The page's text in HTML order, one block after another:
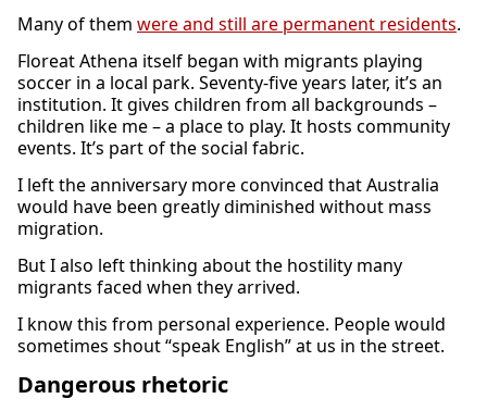
Many of them were and still are permanent residents.
Floreat Athena itself began with migrants playing
soccer in a local park. Seventy-five years later, it’s an
institution. It gives children from all backgrounds –
children like me – a place to play. It hosts community
events. It’s part of the social fabric.
I left the anniversary more convinced that Australia
would have been greatly diminished without mass
migration.
But I also left thinking about the hostility many
migrants faced when they arrived.
I know this from personal experience. People would
sometimes shout “speak English” at us in the street.
Dangerous rhetoric